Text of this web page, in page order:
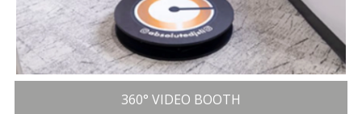
360° VIDEO BOOTH